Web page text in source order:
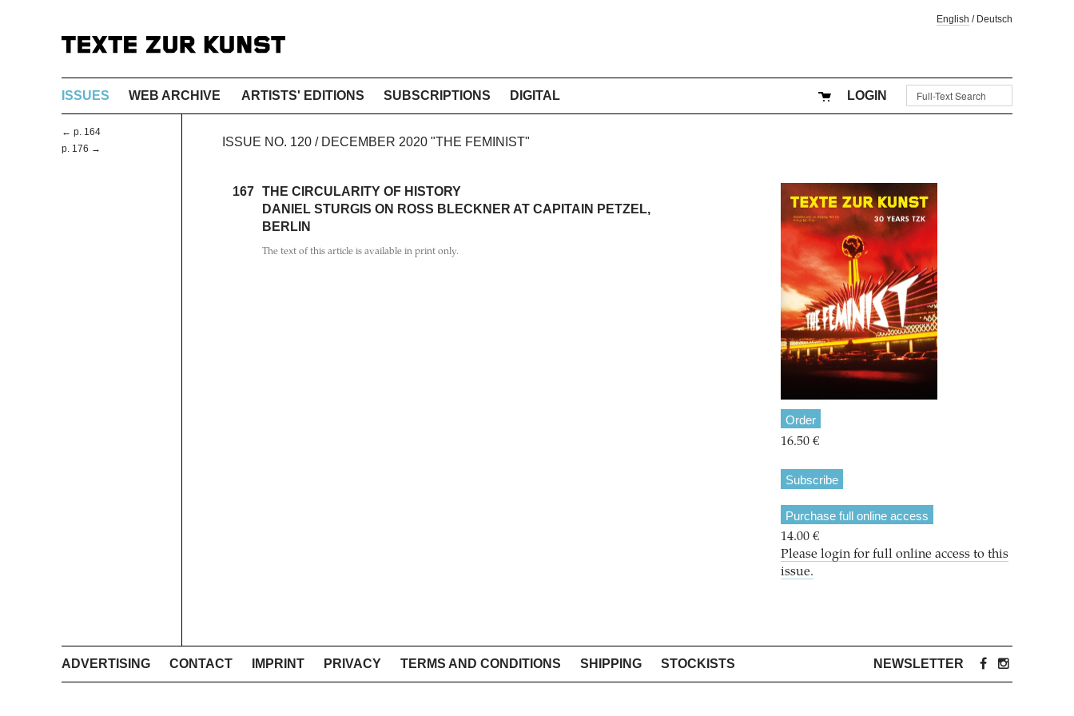
English / Deutsch
ISSUES WEB ARCHIVE ARTISTS' EDITIONS SUBSCRIPTIONS DIGITAL LOGIN
← p. 164
p. 176 →
ISSUE NO. 120 / DECEMBER 2020 "THE FEMINIST"
167 THE CIRCULARITY OF HISTORY
DANIEL STURGIS ON ROSS BLECKNER AT CAPITAIN PETZEL,
BERLIN
The text of this article is available in print only.
Order
16.50 €
Subscribe
Purchase full online access
14.00 €
Please login for full online access to this
issue.
ADVERTISING CONTACT IMPRINT PRIVACY TERMS AND CONDITIONS SHIPPING STOCKISTS NEWSLETTER